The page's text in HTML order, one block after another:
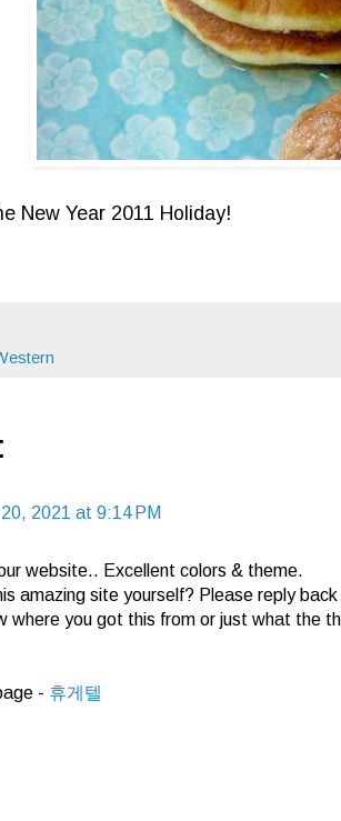
New Year 2011 Holiday!
2021 at 9:14 PM
website.. Excellent colors & theme.
amazing site yourself? Please reply
where you got this from or just what the
- 휴게텔